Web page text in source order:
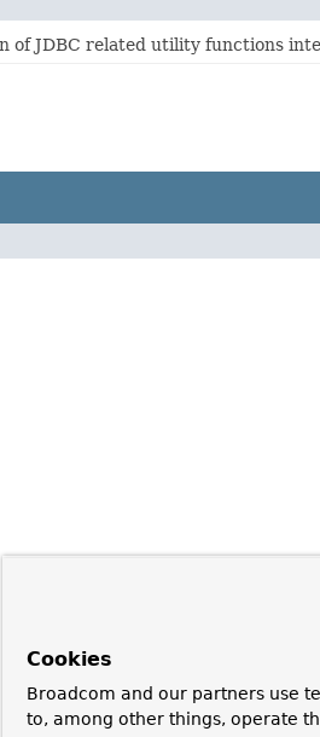
of JDBC related utility functions
Cookies
Broadcom and our partners use
to, among other things, operate